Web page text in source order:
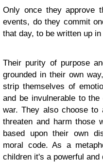
Only once they approve
events, do they commit
that day, to be written up
Their purity of purpose
grounded in their own
strip themselves of
and be invulnerable to
war. They also choose
threaten and harm those
based upon their own
moral code. As a
children it's a powerful and